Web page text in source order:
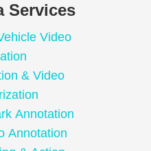
Services
Video
& Video
Annotation
Annotation